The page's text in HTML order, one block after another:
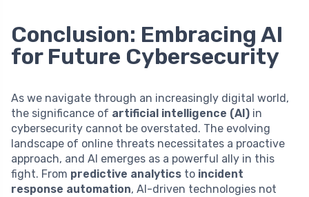
Conclusion: Embracing AI
for Future Cybersecurity
As we navigate through an increasingly digital world,
the significance of artificial intelligence (AI) in
cybersecurity cannot be overstated. The evolving
landscape of online threats necessitates a proactive
approach, and AI emerges as a powerful ally in this
fight. From predictive analytics to incident
response automation, AI-driven technologies not